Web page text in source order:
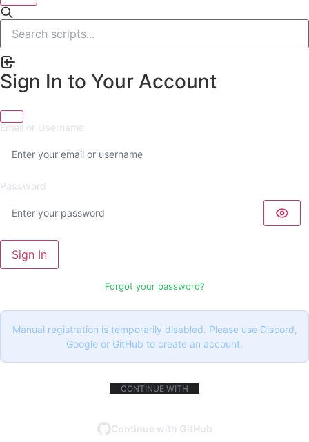
Sign In to Your Account
Email or Username
Password
Sign In
Forgot your password?
Manual registration is temporarily disabled. Please use Discord,
Google or GitHub to create an account.
CONTINUE WITH
Continue with GitHub